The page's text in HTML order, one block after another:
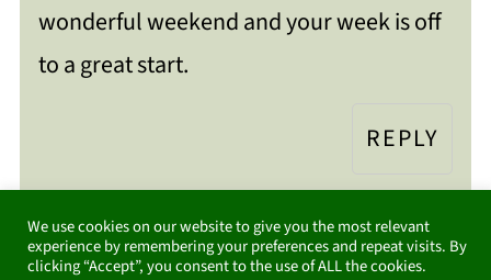
wonderful weekend and your week is off
to a great start.
REPLY
We use cookies on our website to give you the most relevant
experience by remembering your preferences and repeat visits. By
clicking “Accept”, you consent to the use of ALL the cookies.